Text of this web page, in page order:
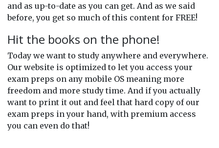
and as up-to-date as you can get. And as we said
before, you get so much of this content for FREE!
Hit the books on the phone!
Today we want to study anywhere and everywhere.
Our website is optimized to let you access your
exam preps on any mobile OS meaning more
freedom and more study time. And if you actually
want to print it out and feel that hard copy of our
exam preps in your hand, with premium access
you can even do that!